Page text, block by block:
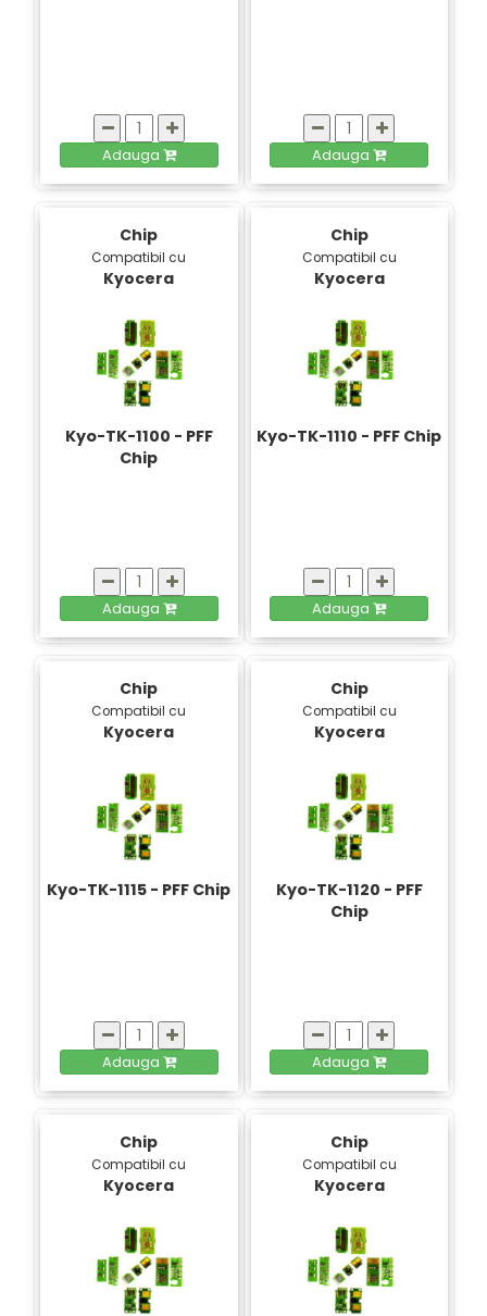
Adauga Adauga
Chip
Compatibil cu
Kyocera
Kyo-TK-1100 - PFF
Chip
Adauga
Chip
Compatibil cu
Kyocera
Kyo-TK-1110 - PFF Chip
Adauga
Chip
Compatibil cu
Kyocera
Kyo-TK-1115 - PFF Chip
Adauga
Chip
Compatibil cu
Kyocera
Kyo-TK-1120 - PFF
Chip
Adauga
Chip
Compatibil cu
Kyocera
Chip
Compatibil cu
Kyocera